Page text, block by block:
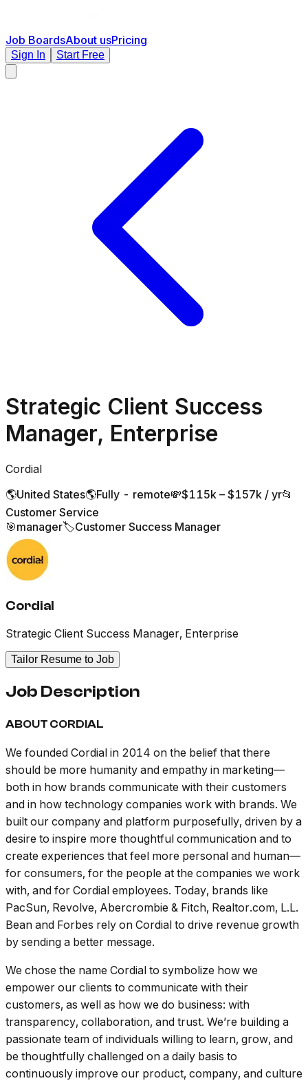
Job BoardsAbout usPricing
Sign In Start Free
Strategic Client Success
Manager, Enterprise
Cordial
🌎United States🌎Fully - remote💸$115k – $157k / yr📂
Customer Service
🎯manager🏷️Customer Success Manager
Cordial
Strategic Client Success Manager, Enterprise
Tailor Resume to Job
Job Description
ABOUT CORDIAL
We founded Cordial in 2014 on the belief that there
should be more humanity and empathy in marketing—
both in how brands communicate with their customers
and in how technology companies work with brands. We
built our company and platform purposefully, driven by a
desire to inspire more thoughtful communication and to
create experiences that feel more personal and human—
for consumers, for the people at the companies we work
with, and for Cordial employees. Today, brands like
PacSun, Revolve, Abercrombie & Fitch, Realtor.com, L.L.
Bean and Forbes rely on Cordial to drive revenue growth
by sending a better message.
We chose the name Cordial to symbolize how we
empower our clients to communicate with their
customers, as well as how we do business: with
transparency, collaboration, and trust. We’re building a
passionate team of individuals willing to learn, grow, and
be thoughtfully challenged on a daily basis to
continuously improve our product, company, and culture